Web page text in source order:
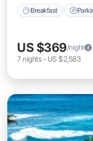
Breakfast
US $369/night
7 nights- US $2,583